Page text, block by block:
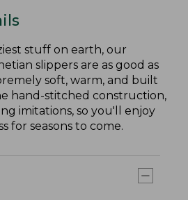
stuff on earth, our
slippers are as good as
soft, warm, and built
hand-stitched construction,
imitations, so you'll enjoy
for seasons to come.